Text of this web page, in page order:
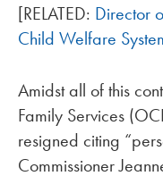
[RELATED: Director
Child Welfare
Amidst all of this
Family Services
resigned citing
Commissioner